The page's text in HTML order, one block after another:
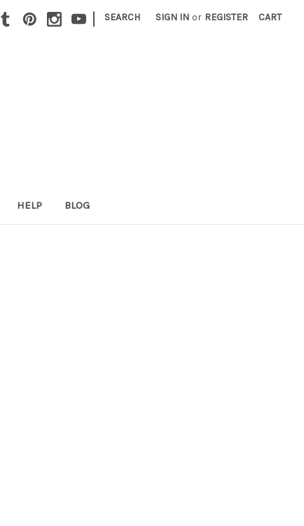
| SEARCH SIGN IN or REGISTER CART
HELP BLOG